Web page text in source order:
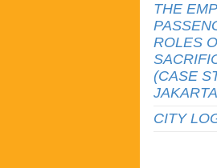
THE
ROLES
(CASE
CITY